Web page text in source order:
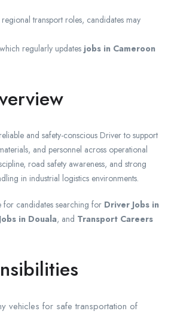
transport roles, candidates may
which regularly updates jobs in Cameroon
and safety-conscious Driver to support
and personnel across operational
road safety awareness, and strong
in industrial logistics environments.
for candidates searching for Driver Jobs in
in Douala, and Transport Careers
vehicles for safe transportation of